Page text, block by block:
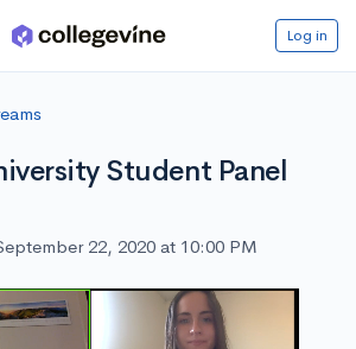
Log in
Student Panel
22, 2020 at 10:00 PM